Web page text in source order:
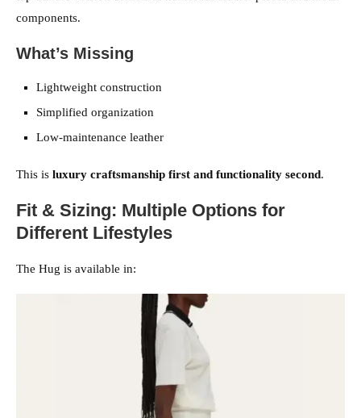
components.
What’s Missing
Lightweight construction
Simplified organization
Low-maintenance leather
This is luxury craftsmanship first and functionality second.
Fit & Sizing: Multiple Options for
Different Lifestyles
The Hug is available in: